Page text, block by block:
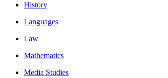
History
Languages
Law
Mathematics
Media Studies